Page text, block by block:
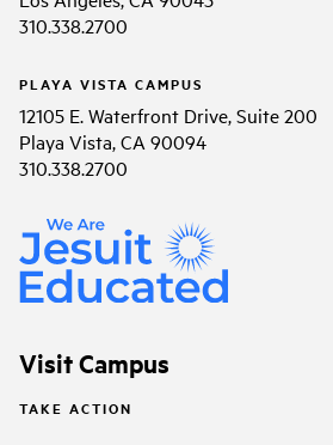
310.338.2700
PLAYA VISTA CAMPUS
12105 E. Waterfront Drive, Suite 200
Playa Vista, CA 90094
310.338.2700
Visit Campus
TAKE ACTION